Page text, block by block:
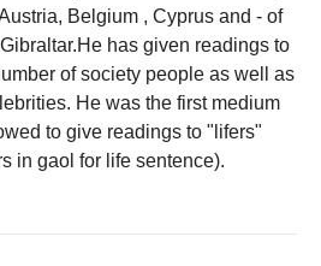
Belgium , Cyprus and - of
has given readings to
of society people as well as
He was the first medium
to give readings to "lifers"
in gaol for life sentence).